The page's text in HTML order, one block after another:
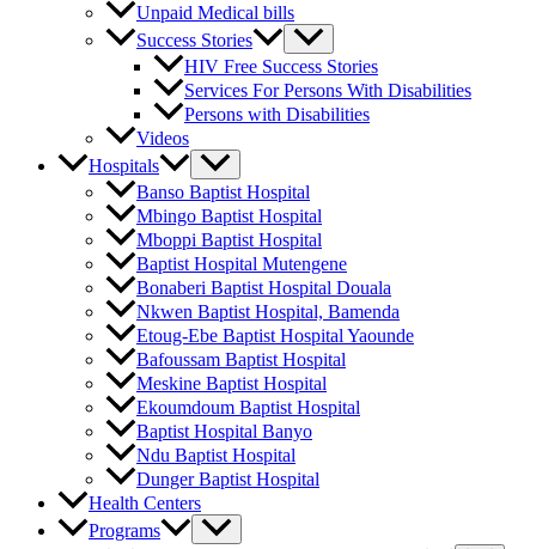
Unpaid Medical bills
Success Stories
HIV Free Success Stories
Services For Persons With Disabilities
Persons with Disabilities
Videos
Hospitals
Banso Baptist Hospital
Mbingo Baptist Hospital
Mboppi Baptist Hospital
Baptist Hospital Mutengene
Bonaberi Baptist Hospital Douala
Nkwen Baptist Hospital, Bamenda
Etoug-Ebe Baptist Hospital Yaounde
Bafoussam Baptist Hospital
Meskine Baptist Hospital
Ekoumdoum Baptist Hospital
Baptist Hospital Banyo
Ndu Baptist Hospital
Dunger Baptist Hospital
Health Centers
Programs